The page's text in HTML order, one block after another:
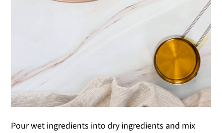
Pour wet ingredients into dry ingredients and mix